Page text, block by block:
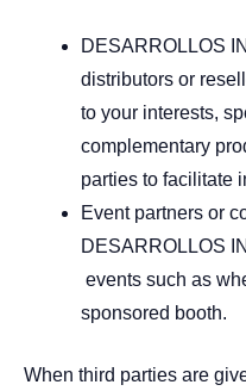
DESARROLLOS
distributors or
to your interests,
complementary
parties to facilitate
Event partners or
DESARROLLOS
events such as
sponsored booth.
When third parties are